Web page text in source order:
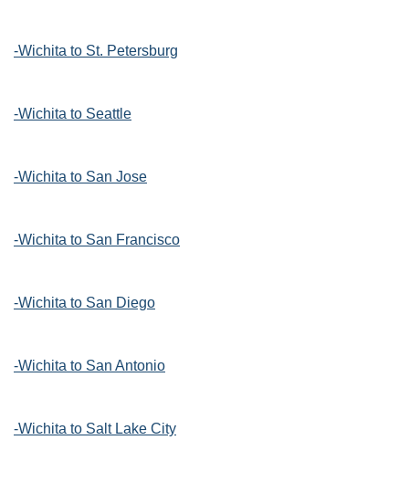
-Wichita to St. Petersburg
-Wichita to Seattle
-Wichita to San Jose
-Wichita to San Francisco
-Wichita to San Diego
-Wichita to San Antonio
-Wichita to Salt Lake City